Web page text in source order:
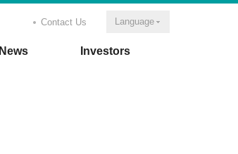
News Investors
Contact Us Language